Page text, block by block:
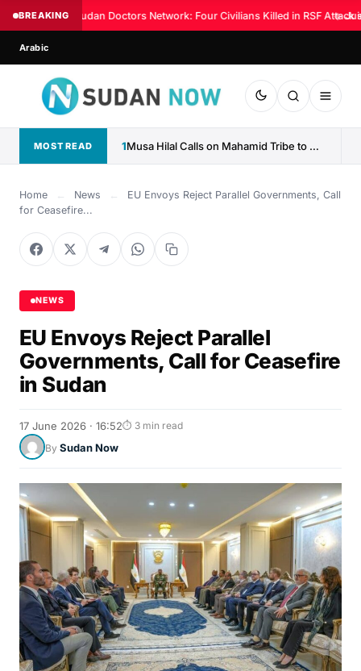
BREAKING Sudan Doctors Network: Four Civilians Killed in RSF Attack
◆
Arabic
MOST READ 1 Musa Hilal Calls on Mahamid Tribe to Withdraw Support...
Home ← News ←
EU Envoys Reject Parallel Governments, Call
for Ceasefire...
NEWS
EU Envoys Reject Parallel
Governments, Call for Ceasefire
in Sudan
17 June 2026 · 16:52⏱ 3 min read
By Sudan Now